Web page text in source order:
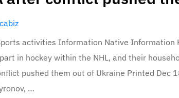
activities Information Native Information
in hockey within the NHL, and their
pushed them out of Ukraine Printed Dec
…